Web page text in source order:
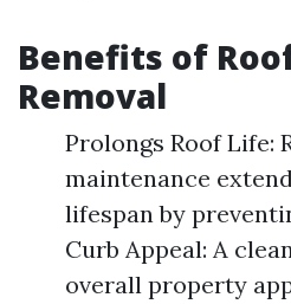
Benefits of
Removal
Prolongs Roof Life:
maintenance
lifespan by
Curb Appeal: A
overall property